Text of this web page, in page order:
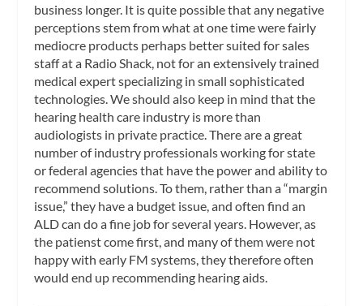
business longer. It is quite possible that any negative
perceptions stem from what at one time were fairly
mediocre products perhaps better suited for sales
staff at a Radio Shack, not for an extensively trained
medical expert specializing in small sophisticated
technologies. We should also keep in mind that the
hearing health care industry is more than
audiologists in private practice. There are a great
number of industry professionals working for state
or federal agencies that have the power and ability to
recommend solutions. To them, rather than a “margin
issue,” they have a budget issue, and often find an
ALD can do a fine job for several years. However, as
the patienst come first, and many of them were not
happy with early FM systems, they therefore often
would end up recommending hearing aids.